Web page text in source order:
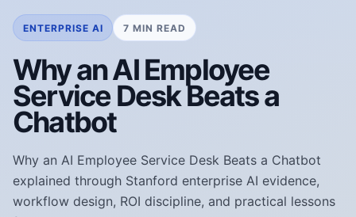
ENTERPRISE AI 7 MIN READ
Why an AI Employee
Service Desk Beats a
Chatbot
Why an AI Employee Service Desk Beats a Chatbot
explained through Stanford enterprise AI evidence,
workflow design, ROI discipline, and practical lessons